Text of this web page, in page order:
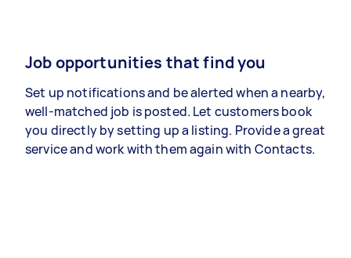
Job opportunities that find you
Set up notifications and be alerted when a nearby,
well-matched job is posted. Let customers book
you directly by setting up a listing. Provide a great
service and work with them again with Contacts.